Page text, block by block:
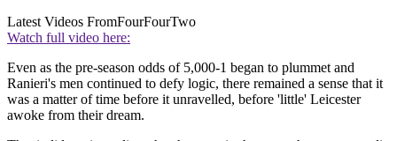
Latest Videos FromFourFourTwo
Watch full video here:
Even as the pre-season odds of 5,000-1 began to plummet and
Ranieri's men continued to defy logic, there remained a sense that it
was a matter of time before it unravelled, before 'little' Leicester
awoke from their dream.